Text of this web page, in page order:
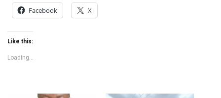
Facebook X
Like this:
Loading...